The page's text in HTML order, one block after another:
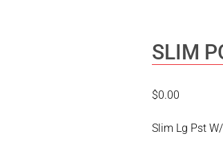
SLIM
$0.00
Slim Lg Pst